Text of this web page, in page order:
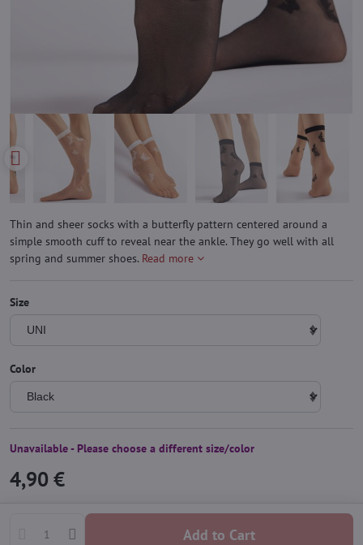
Thin and sheer socks with a butterfly pattern centered around a
simple smooth cuff to reveal near the ankle. They go well with all
spring and summer shoes. Read more
Size
Color
Unavailable - Please choose a different size/color
4,90 €
Add to Cart